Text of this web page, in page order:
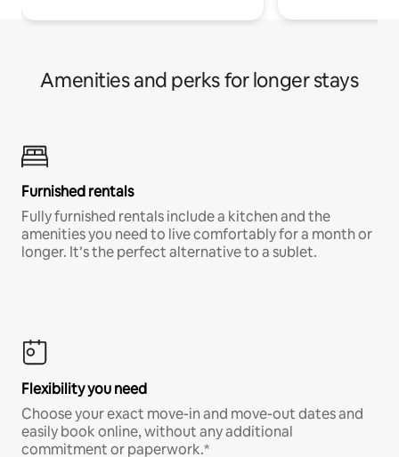
Amenities and perks for longer stays
Furnished rentals
Fully furnished rentals include a kitchen and the
amenities you need to live comfortably for a month or
longer. It’s the perfect alternative to a sublet.
Flexibility you need
Choose your exact move-in and move-out dates and
easily book online, without any additional
commitment or paperwork.*